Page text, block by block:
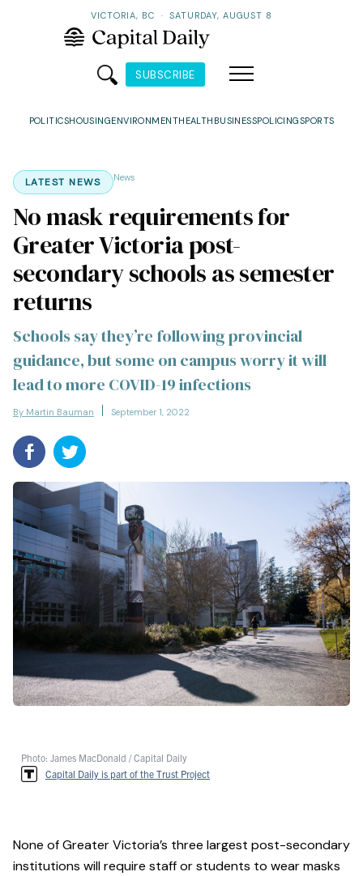
VICTORIA, BC · SATURDAY, AUGUST 8
SUBSCRIBE
POLITICSHOUSINGENVIRONMENTHEALTH BUSINESSPOLICINGSPORTS
LATEST NEWS News
No mask requirements for
Greater Victoria post-
secondary schools as semester
returns
Schools say they’re following provincial
guidance, but some on campus worry it will
lead to more COVID-19 infections
By Martin Bauman September 1, 2022
Photo: James MacDonald / Capital Daily
Capital Daily is part of the Trust Project
None of Greater Victoria’s three largest post-secondary
institutions will require staff or students to wear masks